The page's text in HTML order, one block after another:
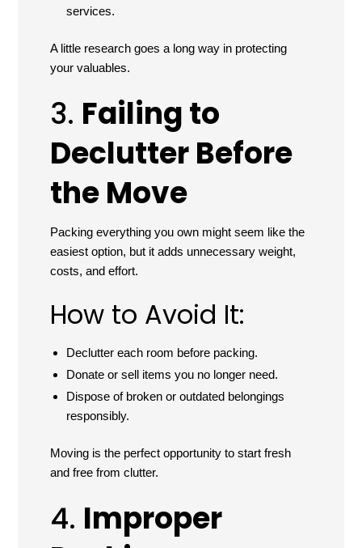
services.
A little research goes a long way in protecting
your valuables.
3. Failing to
Declutter Before
the Move
Packing everything you own might seem like the
easiest option, but it adds unnecessary weight,
costs, and effort.
How to Avoid It:
Declutter each room before packing.
Donate or sell items you no longer need.
Dispose of broken or outdated belongings
responsibly.
Moving is the perfect opportunity to start fresh
and free from clutter.
4. Improper